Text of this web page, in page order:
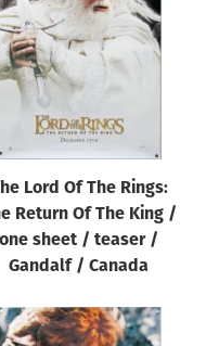
Lord Of The Rings:
Return Of The King /
one sheet / teaser /
Gandalf / Canada